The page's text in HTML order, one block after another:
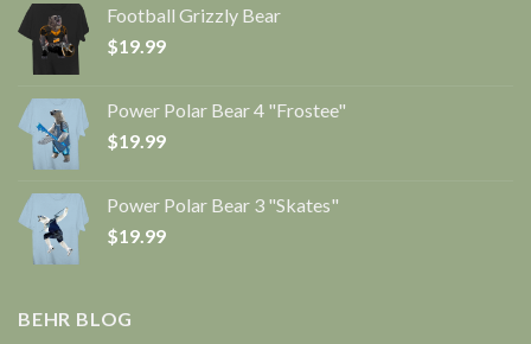
Football Grizzly Bear
$19.99
Power Polar Bear 4 "Frostee"
$19.99
Power Polar Bear 3 "Skates"
$19.99
BEHR BLOG